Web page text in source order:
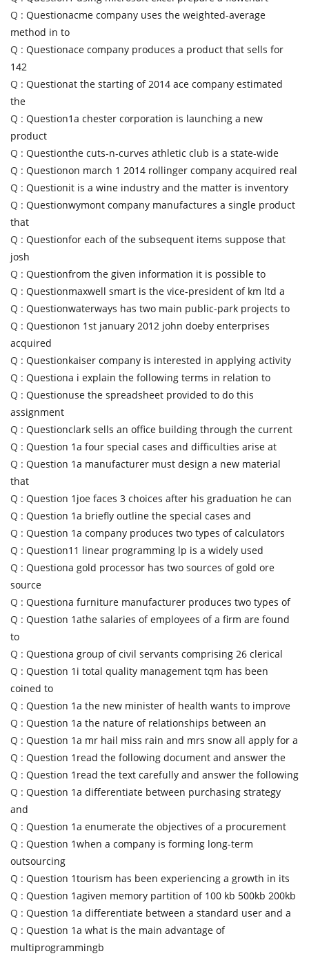
Q : Questionacme company uses the weighted-average
method in to
Q : Questionace company produces a product that sells for
142
Q : Questionat the starting of 2014 ace company estimated
the
Q : Question1a chester corporation is launching a new
product
Q : Questionthe cuts-n-curves athletic club is a state-wide
Q : Questionon march 1 2014 rollinger company acquired real
Q : Questionit is a wine industry and the matter is inventory
Q : Questionwymont company manufactures a single product
that
Q : Questionfor each of the subsequent items suppose that
josh
Q : Questionfrom the given information it is possible to
Q : Questionmaxwell smart is the vice-president of km ltd a
Q : Questionwaterways has two main public-park projects to
Q : Questionon 1st january 2012 john doeby enterprises
acquired
Q : Questionkaiser company is interested in applying activity
Q : Questiona i explain the following terms in relation to
Q : Questionuse the spreadsheet provided to do this
assignment
Q : Questionclark sells an office building through the current
Q : Question 1a four special cases and difficulties arise at
Q : Question 1a manufacturer must design a new material
that
Q : Question 1joe faces 3 choices after his graduation he can
Q : Question 1a briefly outline the special cases and
Q : Question 1a company produces two types of calculators
Q : Question11 linear programming lp is a widely used
Q : Questiona gold processor has two sources of gold ore
source
Q : Questiona furniture manufacturer produces two types of
Q : Question 1athe salaries of employees of a firm are found
to
Q : Questiona group of civil servants comprising 26 clerical
Q : Question 1i total quality management tqm has been
coined to
Q : Question 1a the new minister of health wants to improve
Q : Question 1a the nature of relationships between an
Q : Question 1a mr hail miss rain and mrs snow all apply for a
Q : Question 1read the following document and answer the
Q : Question 1read the text carefully and answer the following
Q : Question 1a differentiate between purchasing strategy
and
Q : Question 1a enumerate the objectives of a procurement
Q : Question 1when a company is forming long-term
outsourcing
Q : Question 1tourism has been experiencing a growth in its
Q : Question 1agiven memory partition of 100 kb 500kb 200kb
Q : Question 1a differentiate between a standard user and a
Q : Question 1a what is the main advantage of
multiprogrammingb